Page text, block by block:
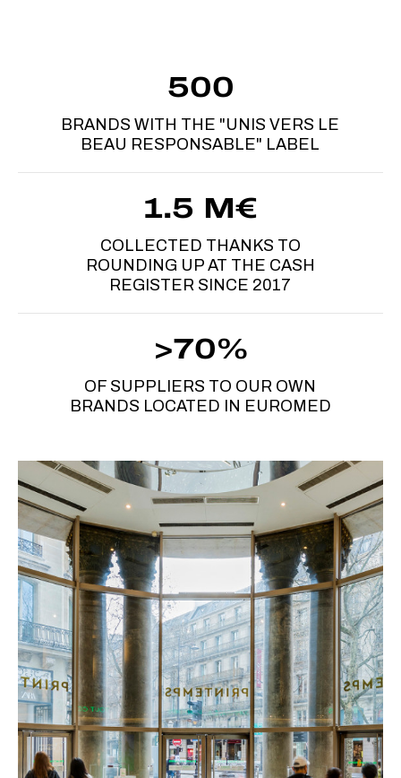
500
BRANDS WITH THE "UNIS VERS LE
BEAU RESPONSABLE" LABEL
1.5 M€
COLLECTED THANKS TO
ROUNDING UP AT THE CASH
REGISTER SINCE 2017
>70%
OF SUPPLIERS TO OUR OWN
BRANDS LOCATED IN EUROMED